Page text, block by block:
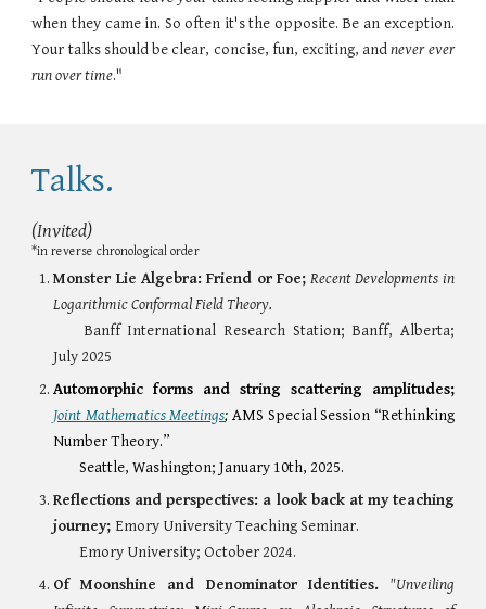
when they came in. So often it's the opposite. Be an exception.
Your talks should be clear, concise, fun, exciting, andnever ever
run over time."
Talks.
(Invited)
*in reverse chronological order
Monster Lie Algebra: Friend or Foe;Recent Developments in
Logarithmic Conformal Field Theory.
Banff International Research Station; Banff, Alberta;
July 2025
Automorphic forms and string scattering amplitudes;
Joint Mathematics Meetings; AMS Special Session “Rethinking
Number Theory.”
Seattle, Washington; January 10th, 2025.
Reflections and perspectives: a look back at my teaching
journey; Emory University Teaching Seminar.
Emory University; October 2024.
Of Moonshine and Denominator Identities. "Unveiling